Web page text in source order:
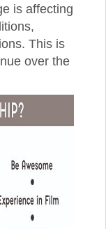
is affecting
This is
over the